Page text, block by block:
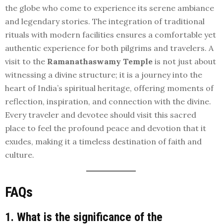
the globe who come to experience its serene ambiance
and legendary stories. The integration of traditional
rituals with modern facilities ensures a comfortable yet
authentic experience for both pilgrims and travelers. A
visit to the Ramanathaswamy Temple is not just about
witnessing a divine structure; it is a journey into the
heart of India’s spiritual heritage, offering moments of
reflection, inspiration, and connection with the divine.
Every traveler and devotee should visit this sacred
place to feel the profound peace and devotion that it
exudes, making it a timeless destination of faith and
culture.
FAQs
1. What is the significance of the